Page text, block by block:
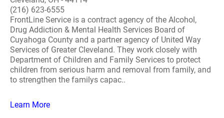
(216) 623-6555
FrontLine Service is a contract agency of the Alcohol,
Drug Addiction & Mental Health Services Board of
Cuyahoga County and a partner agency of United Way
Services of Greater Cleveland. They work closely with
Department of Children and Family Services to protect
children from serious harm and removal from family, and
to strengthen the familys capac..
Learn More